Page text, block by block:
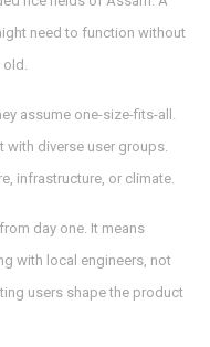
need to function without
old.
assume one-size-fits-all.
with diverse user groups.
infrastructure, or climate.
day one. It means
with local engineers, not
users shape the product